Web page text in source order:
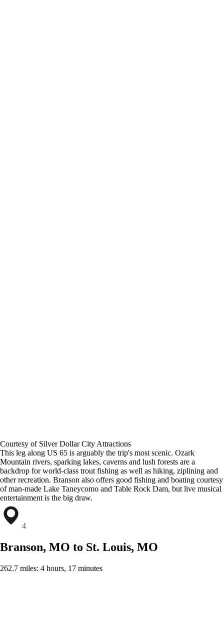
Courtesy of Silver Dollar City Attractions
This leg along US 65 is arguably the trip's most scenic. Ozark
Mountain rivers, sparking lakes, caverns and lush forests are a
backdrop for world-class trout fishing as well as hiking, ziplining and
other recreation. Branson also offers good fishing and boating courtesy
of man-made Lake Taneycomo and Table Rock Dam, but live musical
entertainment is the big draw.
4
Branson, MO to St. Louis, MO
262.7 miles: 4 hours, 17 minutes